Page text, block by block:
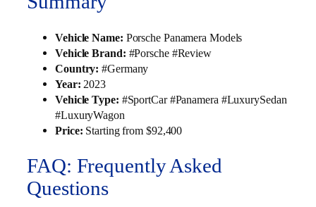
Vehicle Name: Porsche Panamera Models
Vehicle Brand: #Porsche #Review
Country: #Germany
Year: 2023
Vehicle Type: #SportCar #Panamera #LuxurySedan
#LuxuryWagon
Price: Starting from $92,400
FAQ: Frequently Asked
Questions